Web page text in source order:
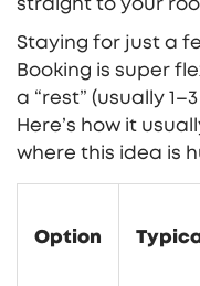
straight to your
Staying for just a
Booking is super
a “rest” (usually
Here’s how it
where this idea is
Option